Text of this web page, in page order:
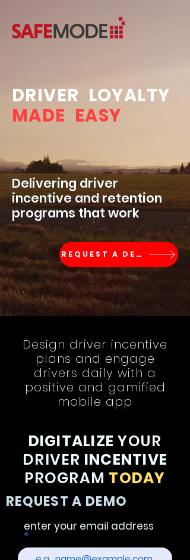
DRIVER LOYALTY
MADE EASY
Delivering driver
incentive and retention
programs that work
REQUEST A DEMO
Design driver incentive
plans and engage
drivers daily with a
positive and gamified
mobile app
DIGITALIZEYOUR
DRIVER INCENTIVE
PROGRAM TODAY
REQUEST A DEMO
enter your email address